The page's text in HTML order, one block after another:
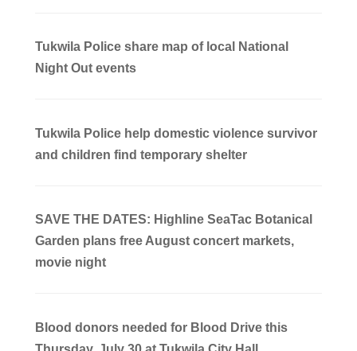
Tukwila Police share map of local National
Night Out events
Tukwila Police help domestic violence survivor
and children find temporary shelter
SAVE THE DATES: Highline SeaTac Botanical
Garden plans free August concert markets,
movie night
Blood donors needed for Blood Drive this